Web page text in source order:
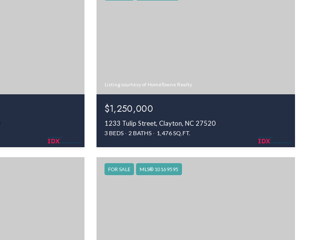
Listing courtesy of HomeTowne Realty
$1,250,000
1233 Tulip Street, Clayton, NC 27520
3 BEDS 2 BATHS 1,476 SQ.FT.
FOR SALE MLS® 10169595